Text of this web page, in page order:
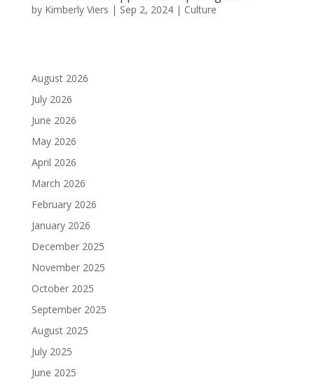
by Kimberly Viers | Sep 2, 2024| Culture
August 2026
July 2026
June 2026
May 2026
April 2026
March 2026
February 2026
January 2026
December 2025
November 2025
October 2025
September 2025
August 2025
July 2025
June 2025